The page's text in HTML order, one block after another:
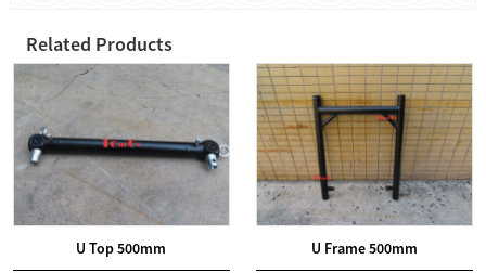
Related Products
U Top 500mm U Frame 500mm